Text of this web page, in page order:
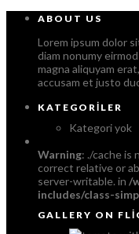
ABOUT US
Lorem ipsum dolor
diam nonumy
magna aliquyam
accusam et justo
KATEGORILER
Kategori yok
Warning: ./cache is
correct relative or
server-writable. in /
includes/class-
GALLERY ON